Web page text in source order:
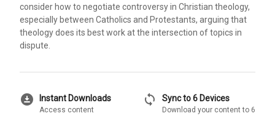
consider how to negotiate controversy in Christian theology,
especially between Catholics and Protestants, arguing that
theology does its best work at the intersection of topics in
dispute.
download_for_offline Instant Downloads
Access content
sync Sync to 6 Devices
Download your content to 6